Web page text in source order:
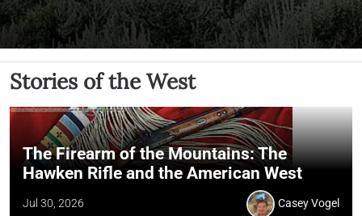
Stories of the West
The Firearm of the Mountains: The
Hawken Rifle and the American West
Jul 30, 2026 Casey Vogel